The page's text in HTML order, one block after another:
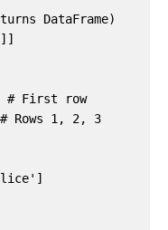
DataFrame)
First row
Rows 1, 2, 3